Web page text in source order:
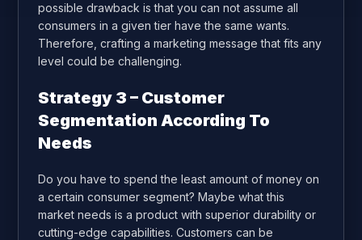
possible drawback is that you can not assume all
consumers in a given tier have the same wants.
Therefore, crafting a marketing message that fits any
level could be challenging.
Strategy 3 – Customer
Segmentation According To
Needs
Do you have to spend the least amount of money on
a certain consumer segment? Maybe what this
market needs is a product with superior durability or
cutting-edge capabilities. Customers can be